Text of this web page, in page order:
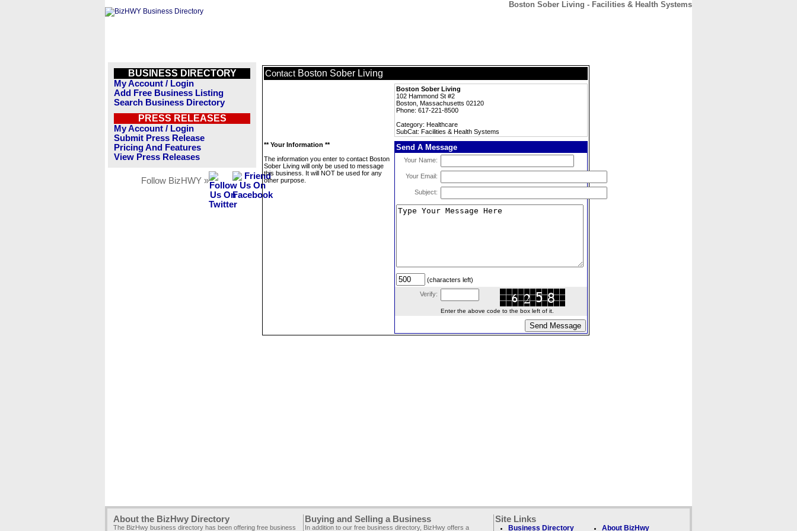
Boston Sober Living - Facilities & Health Systems
BUSINESS DIRECTORY
My Account / Login
Add Free Business Listing
Search Business Directory
PRESS RELEASES
My Account / Login
Submit Press Release
Pricing And Features
View Press Releases
Follow BizHWY »
Contact Boston Sober Living
Boston Sober Living
102 Hammond St #2
Boston, Massachusetts 02120
Phone: 617-221-8500
Category: Healthcare
SubCat: Facilities & Health Systems
** Your Information **
The information you enter to contact Boston
Sober Living will only be used to message
this business. It will NOT be used for any
other purpose.
Send A Message
Your Name:
Your Email:
Subject:
(characters left)
Verify:
Enter the above code to the box left of it.
About the BizHwy Directory
The BizHwy business directory has been offering free business
Buying and Selling a Business
In addition to our free business directory, BizHwy offers a
Site Links
Business Directory About BizHwy